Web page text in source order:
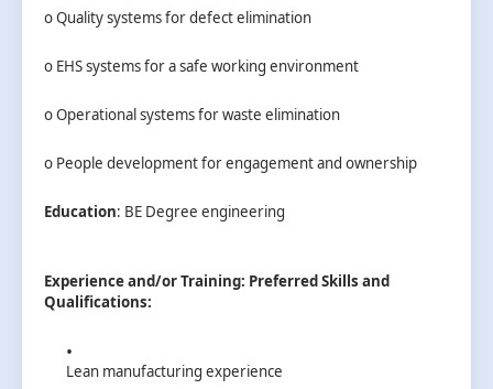
o Quality systems for defect elimination
o EHS systems for a safe working environment
o Operational systems for waste elimination
o People development for engagement and ownership
Education: BE Degree engineering
Experience and/or Training: Preferred Skills and
Qualifications:
Lean manufacturing experience